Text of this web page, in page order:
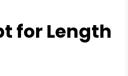
for Length